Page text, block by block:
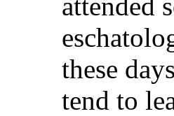
these
tend to